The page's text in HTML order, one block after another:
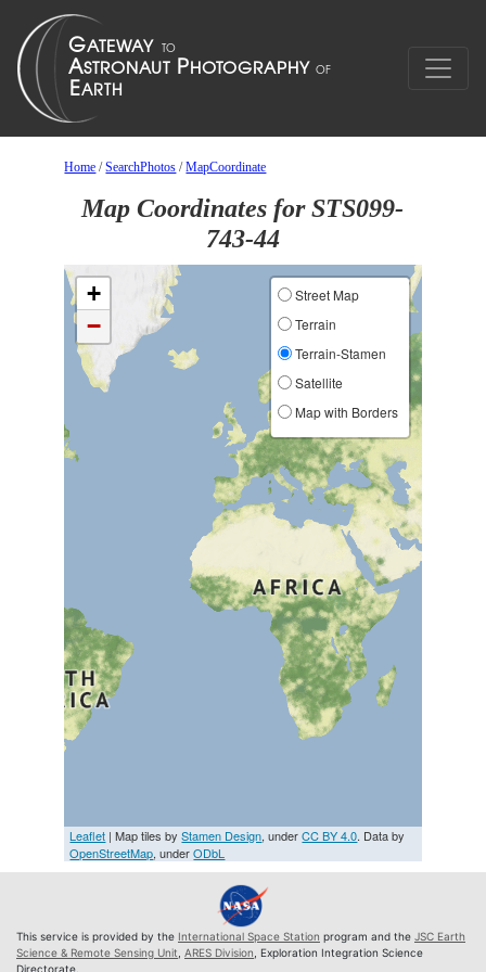
Home /SearchPhotos /MapCoordinate
Map Coordinates for STS099-
743-44
+
−
Street Map
Terrain
Terrain-Stamen
Satellite
Map with Borders
Leaflet | Map tiles byStamen Design, underCC BY 4.0. Data by
OpenStreetMap, underODbL
This service is provided by the International Space Station program and the JSC Earth
Science & Remote Sensing Unit ARES Division , Exploration Integration Science
Directorate.